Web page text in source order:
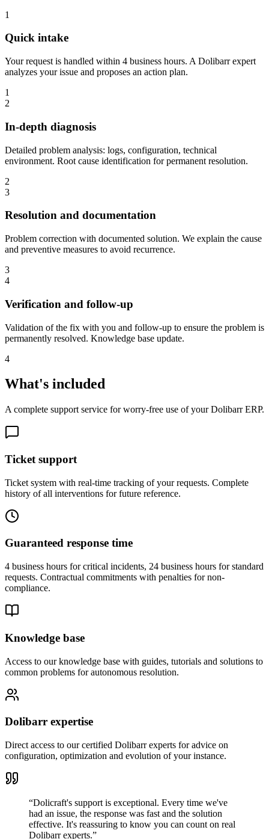
1
Quick intake
Your request is handled within 4 business hours. A Dolibarr expert
analyzes your issue and proposes an action plan.
1
2
In-depth diagnosis
Detailed problem analysis: logs, configuration, technical
environment. Root cause identification for permanent resolution.
2
3
Resolution and documentation
Problem correction with documented solution. We explain the cause
and preventive measures to avoid recurrence.
3
4
Verification and follow-up
Validation of the fix with you and follow-up to ensure the problem is
permanently resolved. Knowledge base update.
4
What's included
A complete support service for worry-free use of your Dolibarr ERP.
Ticket support
Ticket system with real-time tracking of your requests. Complete
history of all interventions for future reference.
Guaranteed response time
4 business hours for critical incidents, 24 business hours for standard
requests. Contractual commitments with penalties for non-
compliance.
Knowledge base
Access to our knowledge base with guides, tutorials and solutions to
common problems for autonomous resolution.
Dolibarr expertise
Direct access to our certified Dolibarr experts for advice on
configuration, optimization and evolution of your instance.
“Dolicraft's support is exceptional. Every time we've
had an issue, the response was fast and the solution
effective. It's reassuring to know you can count on real
Dolibarr experts.”